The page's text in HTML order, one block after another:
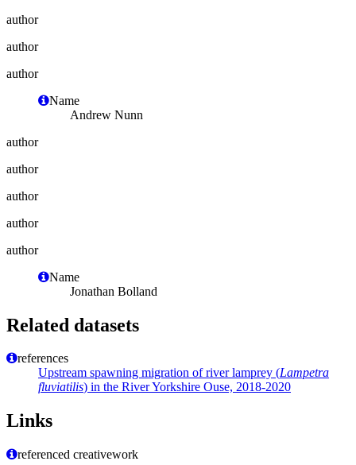
author
author
author
Name
Andrew Nunn
author
author
author
author
author
Name
Jonathan Bolland
Related datasets
references
Upstream spawning migration of river lamprey (Lampetra
fluviatilis) in the River Yorkshire Ouse, 2018-2020
Links
referenced creativework